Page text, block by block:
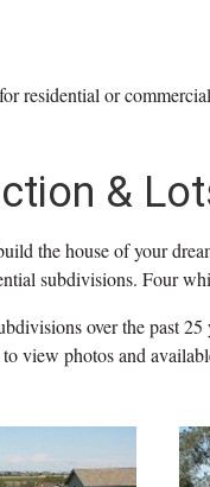
residential or
&
the house of your
subdivisions. Four
over the past
view photos and